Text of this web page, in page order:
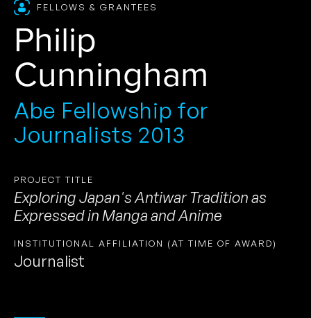
FELLOWS & GRANTEES
Philip
Cunningham
Abe Fellowship for
Journalists 2013
PROJECT TITLE
Exploring Japan's Antiwar Tradition as
Expressed in Manga and Anime
INSTITUTIONAL AFFILIATION (AT TIME OF AWARD)
Journalist